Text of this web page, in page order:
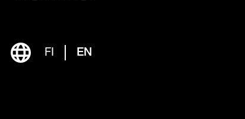
FI EN